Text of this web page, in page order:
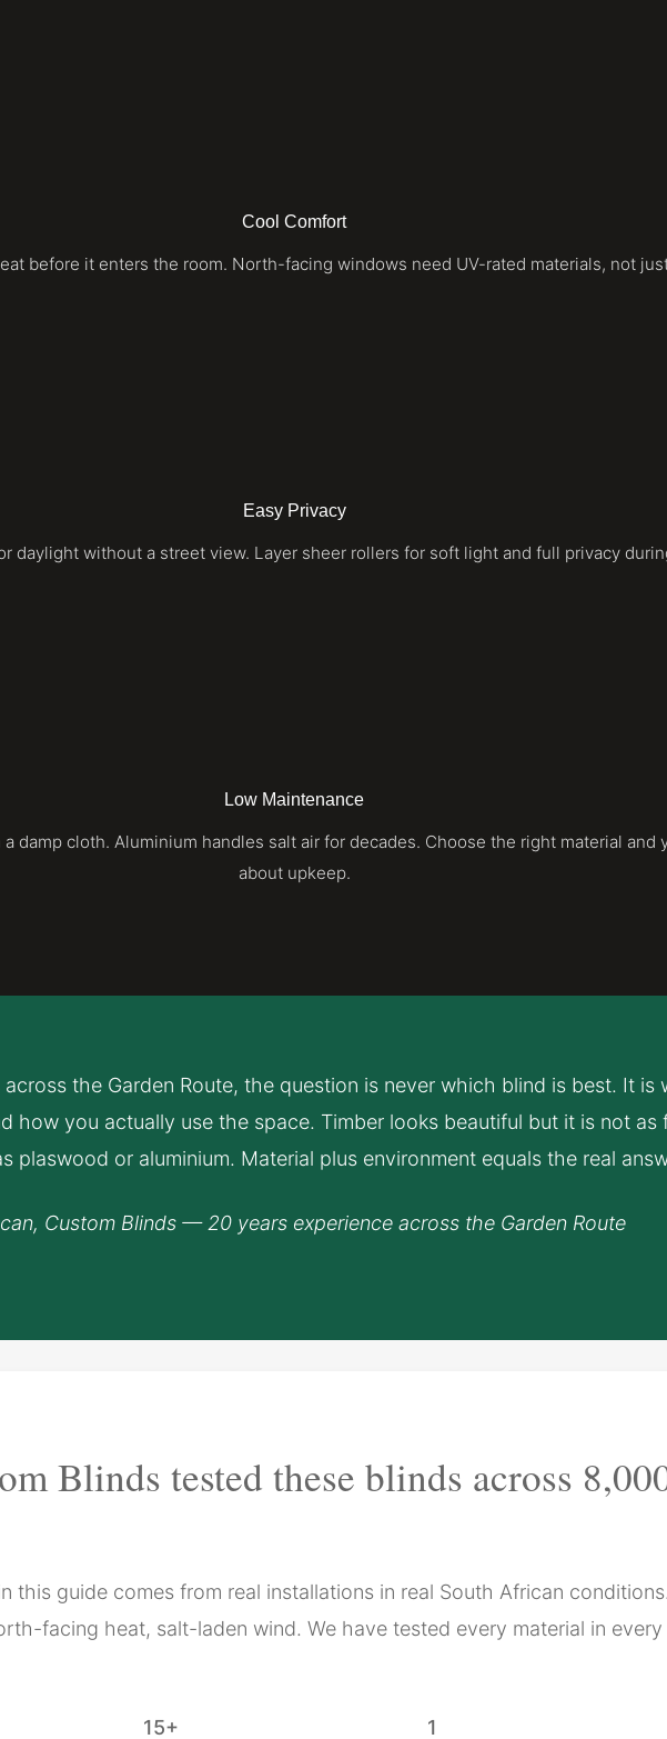
Cool Comfort
before it enters the room. North-facing windows need UV-rated materials, not
Easy Privacy
daylight without a street view. Layer sheer rollers for soft light and full privacy
Low Maintenance
damp cloth. Aluminium handles salt air for decades. Choose the right material and
about upkeep.
the Garden Route, the question is never which blind is best. It
how you actually use the space. Timber looks beautiful but it is not as
plaswood or aluminium. Material plus environment equals the real
Custom Blinds — 20 years experience across the Garden Route
Blinds tested these blinds across
this guide comes from real installations in real South African
facing heat, salt-laden wind. We have tested every material in
15+ 1